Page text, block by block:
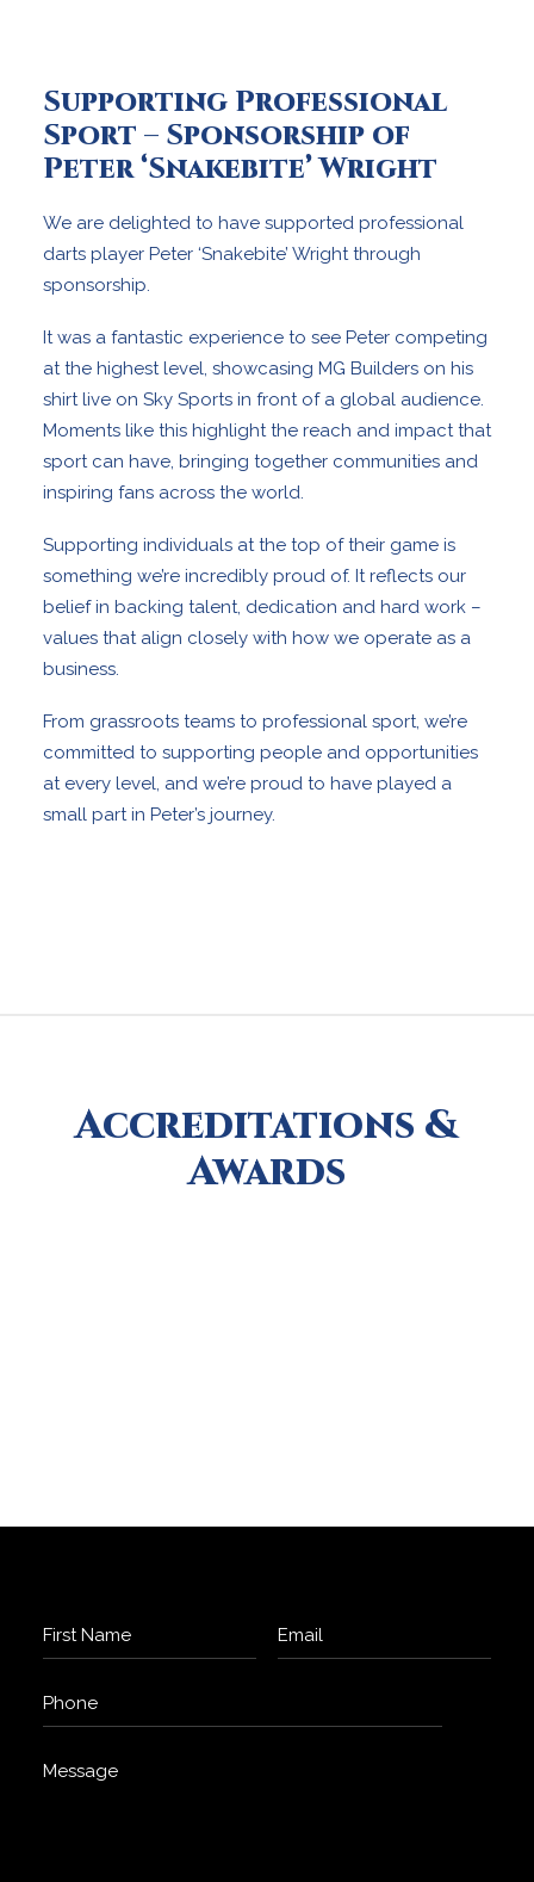
Supporting Professional
Sport – Sponsorship of
Peter ‘Snakebite’ Wright
We are delighted to have supported professional
darts player Peter ‘Snakebite’ Wright through
sponsorship.
It was a fantastic experience to see Peter competing
at the highest level, showcasing MG Builders on his
shirt live on Sky Sports in front of a global audience.
Moments like this highlight the reach and impact that
sport can have, bringing together communities and
inspiring fans across the world.
Supporting individuals at the top of their game is
something we’re incredibly proud of. It reflects our
belief in backing talent, dedication and hard work –
values that align closely with how we operate as a
business.
From grassroots teams to professional sport, we’re
committed to supporting people and opportunities
at every level, and we’re proud to have played a
small part in Peter’s journey.
Accreditations &
Awards